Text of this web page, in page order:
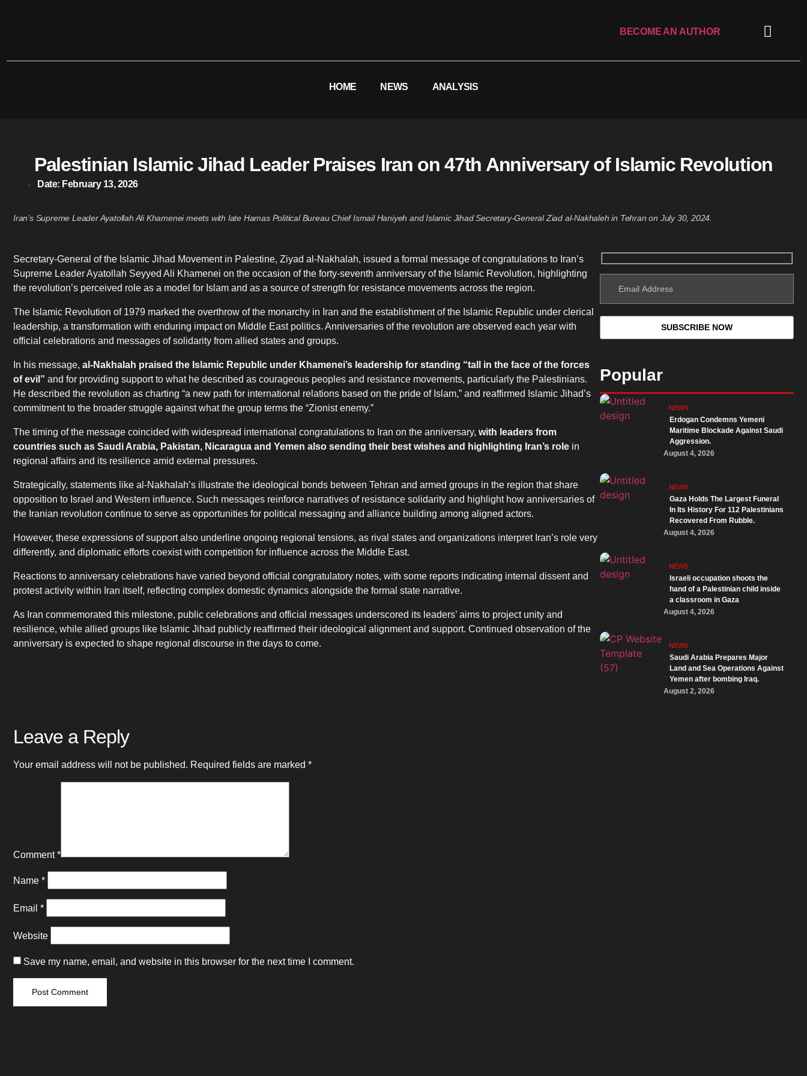
BECOME AN AUTHOR
HOME NEWS ANALYSIS
Palestinian Islamic Jihad Leader Praises Iran on 47th Anniversary of Islamic Revolution
Date: February 13, 2026
Iran’s Supreme Leader Ayatollah Ali Khamenei meets with late Hamas Political Bureau Chief Ismail Haniyeh and Islamic Jihad Secretary-General Ziad al-Nakhaleh in Tehran on July 30, 2024.
Popular
NEWS
Erdogan Condemns Yemeni
Maritime Blockade Against Saudi
Aggression.
August 4, 2026
NEWS
Gaza Holds The Largest Funeral
In Its History For 112 Palestinians
Recovered From Rubble.
August 4, 2026
NEWS
Israeli occupation shoots the
hand of a Palestinian child inside
a classroom in Gaza
August 4, 2026
NEWS
Saudi Arabia Prepares Major
Land and Sea Operations Against
Yemen after bombing Iraq.
August 2, 2026
Secretary-General of the Islamic Jihad Movement in Palestine, Ziyad al-Nakhalah, issued a formal message of congratulations to Iran’s
Supreme Leader Ayatollah Seyyed Ali Khamenei on the occasion of the forty-seventh anniversary of the Islamic Revolution, highlighting
the revolution’s perceived role as a model for Islam and as a source of strength for resistance movements across the region.
The Islamic Revolution of 1979 marked the overthrow of the monarchy in Iran and the establishment of the Islamic Republic under clerical
leadership, a transformation with enduring impact on Middle East politics. Anniversaries of the revolution are observed each year with
official celebrations and messages of solidarity from allied states and groups.
In his message, al-Nakhalah praised the Islamic Republic under Khamenei’s leadership for standing “tall in the face of the forces
of evil” and for providing support to what he described as courageous peoples and resistance movements, particularly the Palestinians.
He described the revolution as charting “a new path for international relations based on the pride of Islam,” and reaffirmed Islamic Jihad’s
commitment to the broader struggle against what the group terms the “Zionist enemy.”
The timing of the message coincided with widespread international congratulations to Iran on the anniversary, with leaders from
countries such as Saudi Arabia, Pakistan, Nicaragua and Yemen also sending their best wishes and highlighting Iran’s role in
regional affairs and its resilience amid external pressures.
Strategically, statements like al-Nakhalah’s illustrate the ideological bonds between Tehran and armed groups in the region that share
opposition to Israel and Western influence. Such messages reinforce narratives of resistance solidarity and highlight how anniversaries of
the Iranian revolution continue to serve as opportunities for political messaging and alliance building among aligned actors.
However, these expressions of support also underline ongoing regional tensions, as rival states and organizations interpret Iran’s role very
differently, and diplomatic efforts coexist with competition for influence across the Middle East.
Reactions to anniversary celebrations have varied beyond official congratulatory notes, with some reports indicating internal dissent and
protest activity within Iran itself, reflecting complex domestic dynamics alongside the formal state narrative.
As Iran commemorated this milestone, public celebrations and official messages underscored its leaders’ aims to project unity and
resilience, while allied groups like Islamic Jihad publicly reaffirmed their ideological alignment and support. Continued observation of the
anniversary is expected to shape regional discourse in the days to come.
Leave a Reply
Your email address will not be published. Required fields are marked *
Comment*
Name *
Email *
Website
Save my name, email, and website in this browser for the next time I comment.